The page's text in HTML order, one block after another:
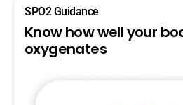
SPO2 Guidance
Know how well your
oxygenates